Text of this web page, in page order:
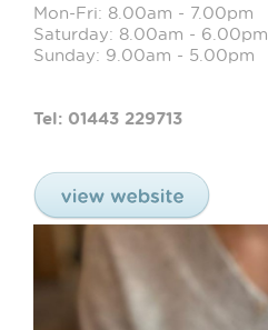
Mon-Fri: 8.00am - 7.00pm
Saturday: 8.00am - 6.00pm
Sunday: 9.00am - 5.00pm
Tel: 01443 229713